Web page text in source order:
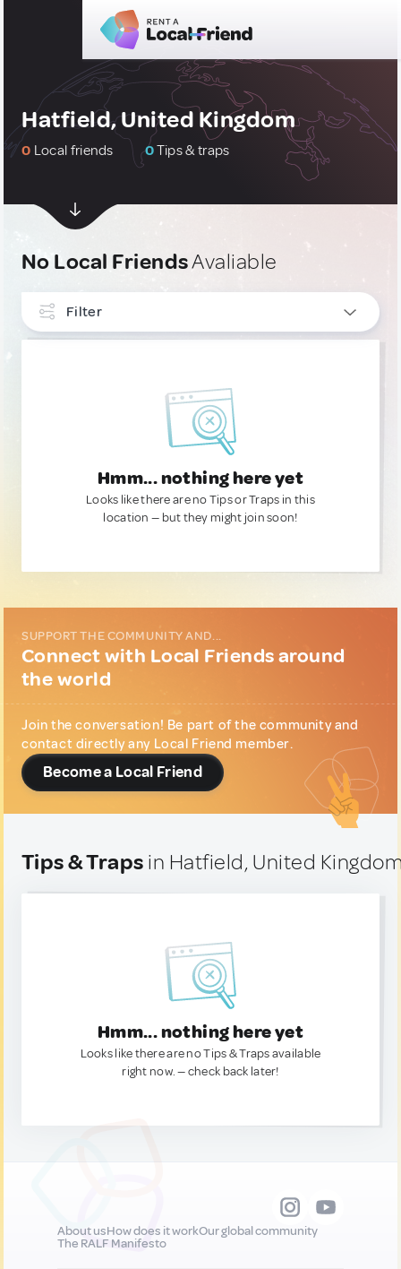
Hatfield, United Kingdom
0 Local friends 0Tips & traps
No Local FriendsAvaliable
Filter
Hmm... nothing here yet
Looks like there are no Tips or Traps in this
location — but they might join soon!
SUPPORT THE COMMUNITY AND...
Connect with Local Friends around
the world
Join the conversation! Be part of the community and
contact directly any Local Friend member.
Become a Local Friend
Tips & Traps in Hatfield, United
Hmm... nothing here yet
Looks like there are no Tips & Traps available
right now. — check back later!
About usHow does it workOur global community
The RALF Manifesto